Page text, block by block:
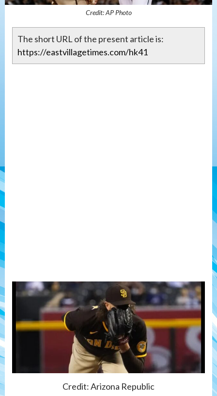
Credit: AP Photo
The short URL of the present article is:
https://eastvillagetimes.com/hk41
Credit: Arizona Republic